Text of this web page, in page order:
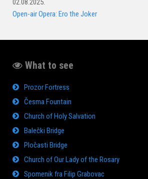
02.08.2025.
Open-air Opera: Ero the Joker
What to see
Prozor Fortress
Česma Fountain
Church of Holy Salvation
Balečki Bridge
Pločasti Bridge
Church of Our Lady of the Rosary
Spomenik fra Filip Grabovac